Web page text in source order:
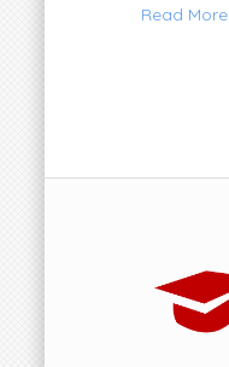
Read More